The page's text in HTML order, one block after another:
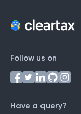
Follow us on
Have a query?